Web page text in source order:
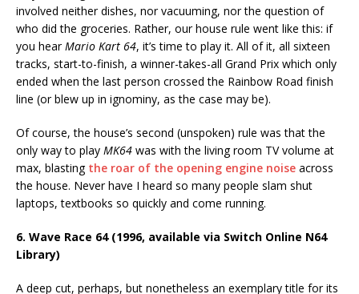
involved neither dishes, nor vacuuming, nor the question of
who did the groceries. Rather, our house rule went like this: if
you hearMario Kart 64, it’s time to play it. All of it, all sixteen
tracks, start-to-finish, a winner-takes-all Grand Prix which only
ended when the last person crossed the Rainbow Road finish
line (or blew up in ignominy, as the case may be).
Of course, the house’s second (unspoken) rule was that the
only way to play MK64 was with the living room TV volume at
max, blasting the roar of the opening engine noise across
the house. Never have I heard so many people slam shut
laptops, textbooks so quickly and come running.
6. Wave Race 64 (1996, available via Switch Online N64
Library)
A deep cut, perhaps, but nonetheless an exemplary title for its